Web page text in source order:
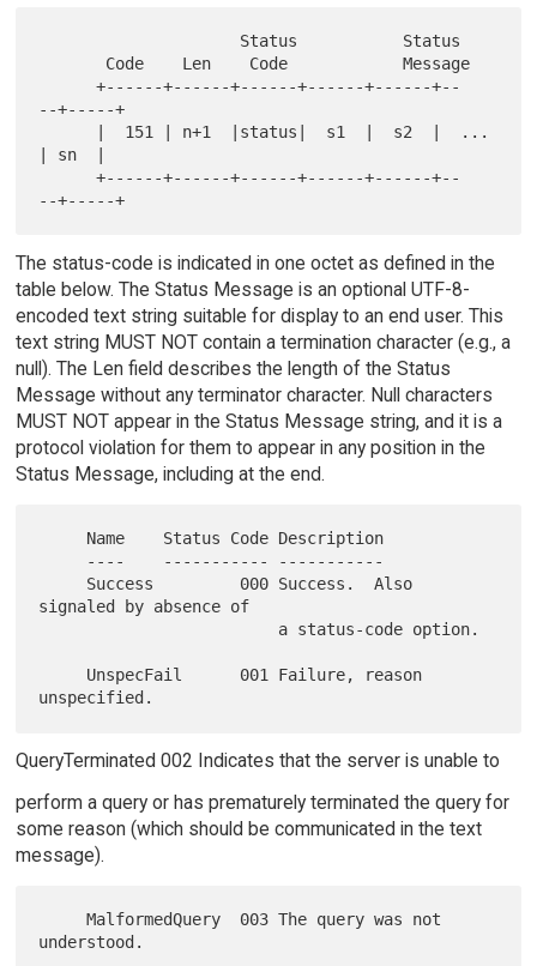
      +------+------+------+------+------+--
--+-----+
| sn  |
      +------+------+------+------+------+--
The status-code is indicated in one octet as defined in the
table below. The Status Message is an optional UTF-8-
encoded text string suitable for display to an end user. This
text string MUST NOT contain a termination character (e.g., a
null). The Len field describes the length of the Status
Message without any terminator character. Null characters
MUST NOT appear in the Status Message string, and it is a
protocol violation for them to appear in any position in the
Status Message, including at the end.
signaled by absence of
QueryTerminated 002 Indicates that the server is unable to
perform a query or has prematurely terminated the query for
some reason (which should be communicated in the text
message).
     MalformedQuery  003 The query was not
understood.